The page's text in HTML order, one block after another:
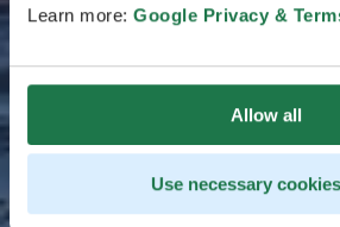
Learn more: Google Privacy &
Allow all
Use necessary